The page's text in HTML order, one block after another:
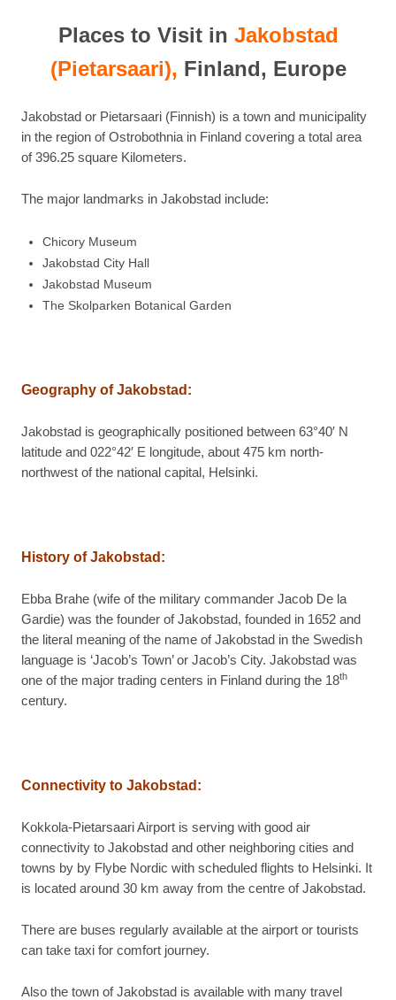
Places to Visit in Jakobstad
(Pietarsaari), Finland, Europe
Jakobstad or Pietarsaari (Finnish) is a town and municipality
in the region of Ostrobothnia in Finland covering a total area
of 396.25 square Kilometers.
The major landmarks in Jakobstad include:
Chicory Museum
Jakobstad City Hall
Jakobstad Museum
The Skolparken Botanical Garden
Geography of Jakobstad:
Jakobstad is geographically positioned between 63°40′ N
latitude and 022°42′ E longitude, about 475 km north-
northwest of the national capital, Helsinki.
History of Jakobstad:
Ebba Brahe (wife of the military commander Jacob De la
Gardie) was the founder of Jakobstad, founded in 1652 and
the literal meaning of the name of Jakobstad in the Swedish
language is ‘Jacob’s Town’ or Jacob’s City. Jakobstad was
one of the major trading centers in Finland during the 18th
century.
Connectivity to Jakobstad:
Kokkola-Pietarsaari Airport is serving with good air
connectivity to Jakobstad and other neighboring cities and
towns by by Flybe Nordic with scheduled flights to Helsinki. It
is located around 30 km away from the centre of Jakobstad.
There are buses regularly available at the airport or tourists
can take taxi for comfort journey.
Also the town of Jakobstad is available with many travel